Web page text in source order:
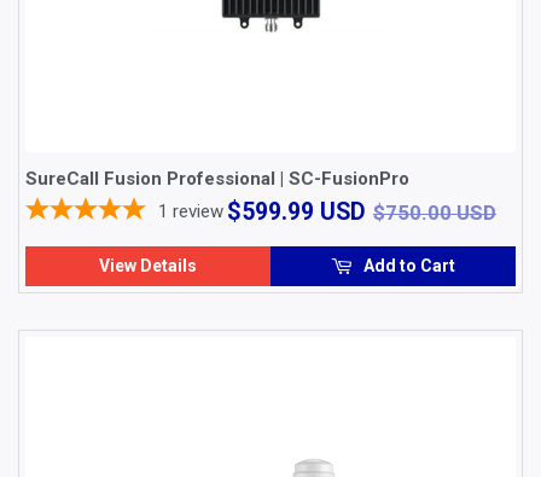
SureCall Fusion Professional | SC-FusionPro
$599.99 USD $599.99
$750.00 USD
1 review
View Details Add to Cart